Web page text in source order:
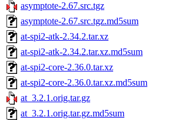
asymptote-2.67.src.tgz
asymptote-2.67.src.tgz.md5sum
at-spi2-atk-2.34.2.tar.xz
at-spi2-atk-2.34.2.tar.xz.md5sum
at-spi2-core-2.36.0.tar.xz
at-spi2-core-2.36.0.tar.xz.md5sum
at_3.2.1.orig.tar.gz
at_3.2.1.orig.tar.gz.md5sum